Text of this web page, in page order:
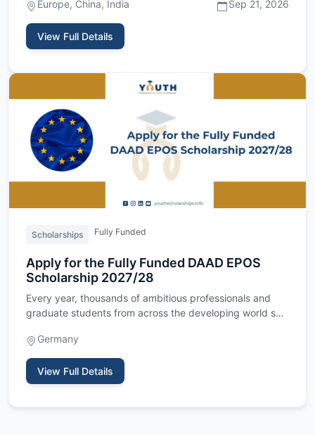
Europe, China, India
Sep 21, 2026
View Full Details
Scholarships Fully Funded
Apply for the Fully Funded DAAD EPOS
Scholarship 2027/28
Every year, thousands of ambitious professionals and
graduate students from across the developing world set
Germany
View Full Details